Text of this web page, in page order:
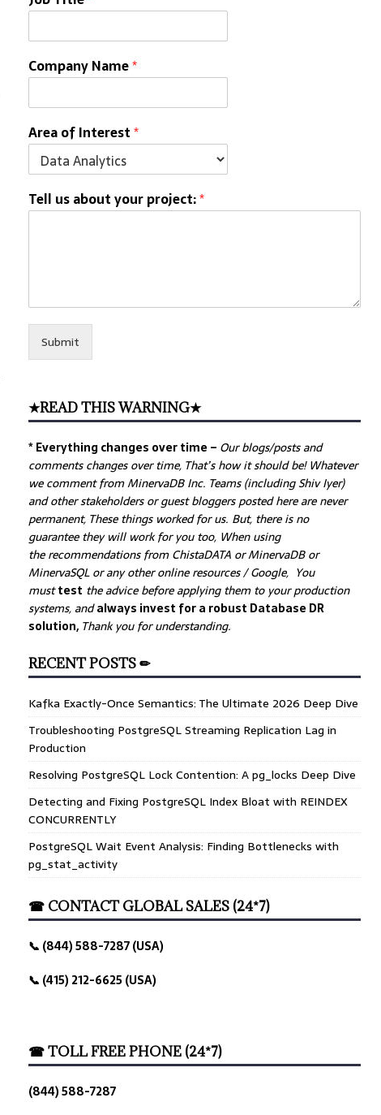
Company Name*
Area of Interest*
Tell us about your project:*
Submit
★READ THIS WARNING★
* Everything changes over time – Ourblogs/posts and
comments changes over time, That’s how it should be! Whatever
we comment from MinervaDB Inc. Teams (including Shiv Iyer)
and other stakeholders or guest bloggers posted here are never
permanent, These things worked for us. But, there is no
guarantee they will work for you too, When using
the recommendations from ChistaDATA or MinervaDB or
MinervaSQL or any other online resources / Google, You
musttest the advice before applying them to your production
systems, andalways invest for a robust Database DR
solution, Thank you for understanding.
RECENT POSTS ✏
Kafka Exactly-Once Semantics: The Ultimate 2026 Deep Dive
Troubleshooting PostgreSQL Streaming Replication Lag in
Production
Resolving PostgreSQL Lock Contention: A pg_locks Deep Dive
Detecting and Fixing PostgreSQL Index Bloat with REINDEX
CONCURRENTLY
PostgreSQL Wait Event Analysis: Finding Bottlenecks with
pg_stat_activity
☎ CONTACT GLOBAL SALES (24*7)
📞 (844) 588-7287 (USA)
📞 (415) 212-6625 (USA)
☎ TOLL FREE PHONE (24*7)
(844) 588-7287